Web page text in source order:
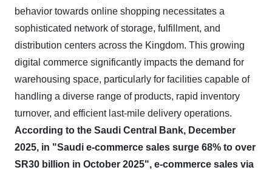
behavior towards online shopping necessitates a
sophisticated network of storage, fulfillment, and
distribution centers across the Kingdom. This growing
digital commerce significantly impacts the demand for
warehousing space, particularly for facilities capable of
handling a diverse range of products, rapid inventory
turnover, and efficient last-mile delivery operations.
According to the Saudi Central Bank, December
2025, in "Saudi e-commerce sales surge 68% to over
SR30 billion in October 2025", e-commerce sales via